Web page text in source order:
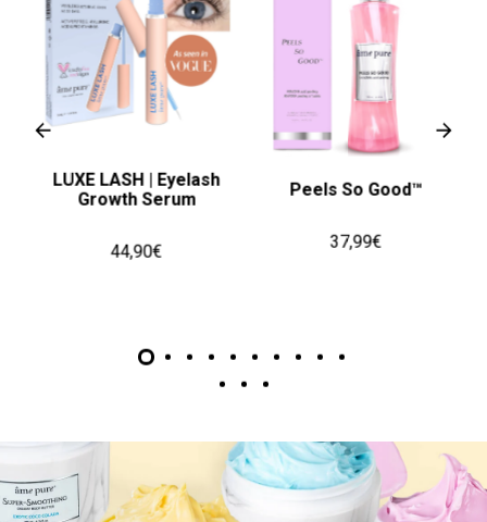
LUXE LASH | Eyelash
Growth Serum
44,90€
Peels So Good™
37,99€
View Collection